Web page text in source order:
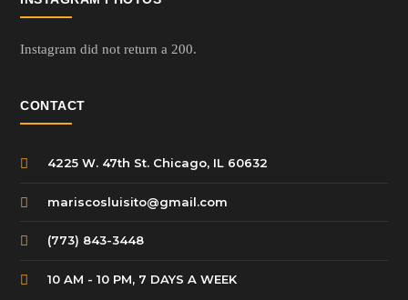
Instagram did not return a 200.
CONTACT
4225 W. 47th St. Chicago, IL 60632
mariscosluisito@gmail.com
(773) 843-3448
10 AM - 10 PM, 7 DAYS A WEEK